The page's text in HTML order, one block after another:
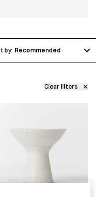
such as
Recommended
Clear filters